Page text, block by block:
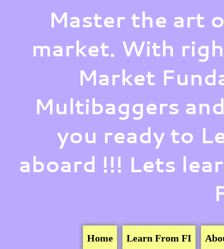
Master the art
market. With
Market
Multibaggers
you ready to
aboard !!! Lets
Home Learn From FI